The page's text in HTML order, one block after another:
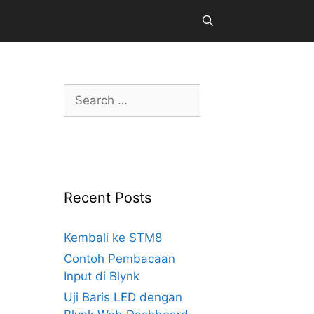
Search
for:
Recent Posts
Kembali ke STM8
Contoh Pembacaan
Input di Blynk
Uji Baris LED dengan